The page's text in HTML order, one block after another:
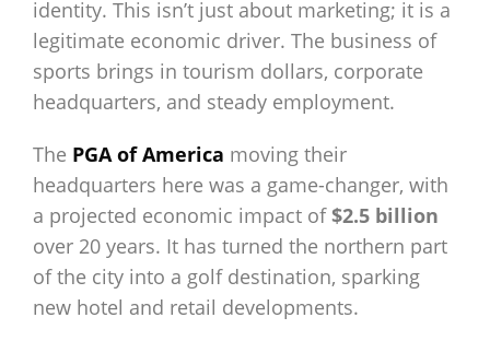
identity. This isn’t just about marketing; it is a
legitimate economic driver. The business of
sports brings in tourism dollars, corporate
headquarters, and steady employment.
The PGA of America moving their
headquarters here was a game-changer, with
a projected economic impact of$2.5 billion
over 20 years. It has turned the northern part
of the city into a golf destination, sparking
new hotel and retail developments.